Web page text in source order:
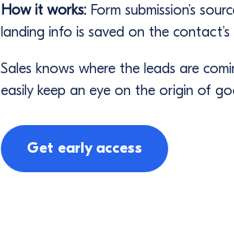
How it works: Form submission’s
landing info is saved on the
Sales knows where the leads are
easily keep an eye on the origin of
Get early access